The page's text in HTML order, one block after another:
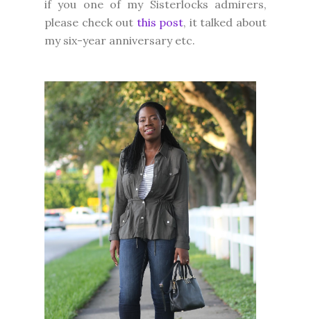
if you one of my Sisterlocks admirers,
please check out this post, it talked about
my six-year anniversary etc.